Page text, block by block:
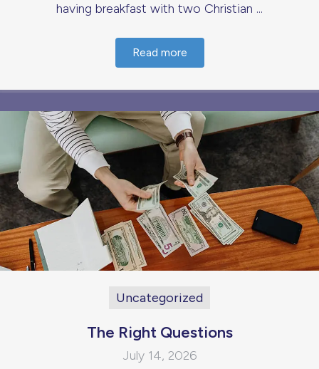
having breakfast with two Christian ...
Read more
Uncategorized
The Right Questions
July 14, 2026